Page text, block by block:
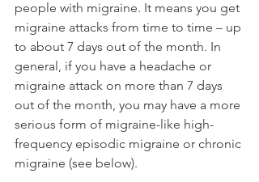
people with migraine. It means you get
migraine attacks from time to time – up
to about 7 days out of the month. In
general, if you have a headache or
migraine attack on more than 7 days
out of the month, you may have a more
serious form of migraine-like high-
frequency episodic migraine or chronic
migraine (see below).